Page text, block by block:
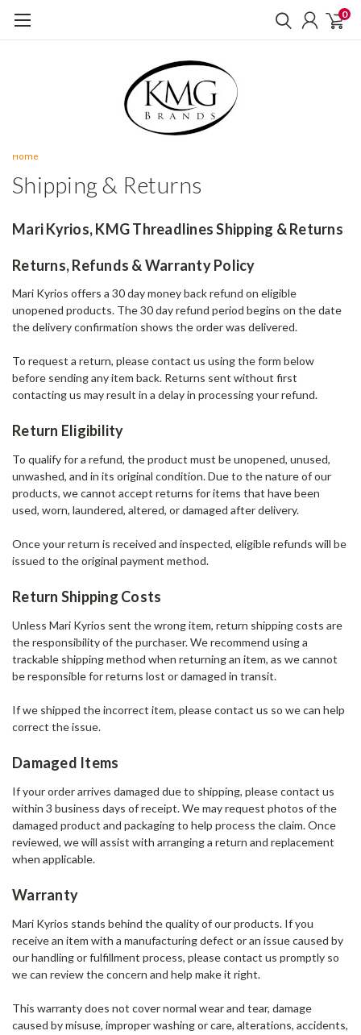
0
Home
Shipping & Returns
Mari Kyrios, KMG Threadlines Shipping & Returns
Returns, Refunds & Warranty Policy
Mari Kyrios offers a 30 day money back refund on eligible
unopened products. The 30 day refund period begins on the date
the delivery confirmation shows the order was delivered.
To request a return, please contact us using the form below
before sending any item back. Returns sent without first
contacting us may result in a delay in processing your refund.
Return Eligibility
To qualify for a refund, the product must be unopened, unused,
unwashed, and in its original condition. Due to the nature of our
products, we cannot accept returns for items that have been
used, worn, laundered, altered, or damaged after delivery.
Once your return is received and inspected, eligible refunds will be
issued to the original payment method.
Return Shipping Costs
Unless Mari Kyrios sent the wrong item, return shipping costs are
the responsibility of the purchaser. We recommend using a
trackable shipping method when returning an item, as we cannot
be responsible for returns lost or damaged in transit.
If we shipped the incorrect item, please contact us so we can help
correct the issue.
Damaged Items
If your order arrives damaged due to shipping, please contact us
within 3 business days of receipt. We may request photos of the
damaged product and packaging to help process the claim. Once
reviewed, we will assist with arranging a return and replacement
when applicable.
Warranty
Mari Kyrios stands behind the quality of our products. If you
receive an item with a manufacturing defect or an issue caused by
our handling or fulfillment process, please contact us promptly so
we can review the concern and help make it right.
This warranty does not cover normal wear and tear, damage
caused by misuse, improper washing or care, alterations, accidents,